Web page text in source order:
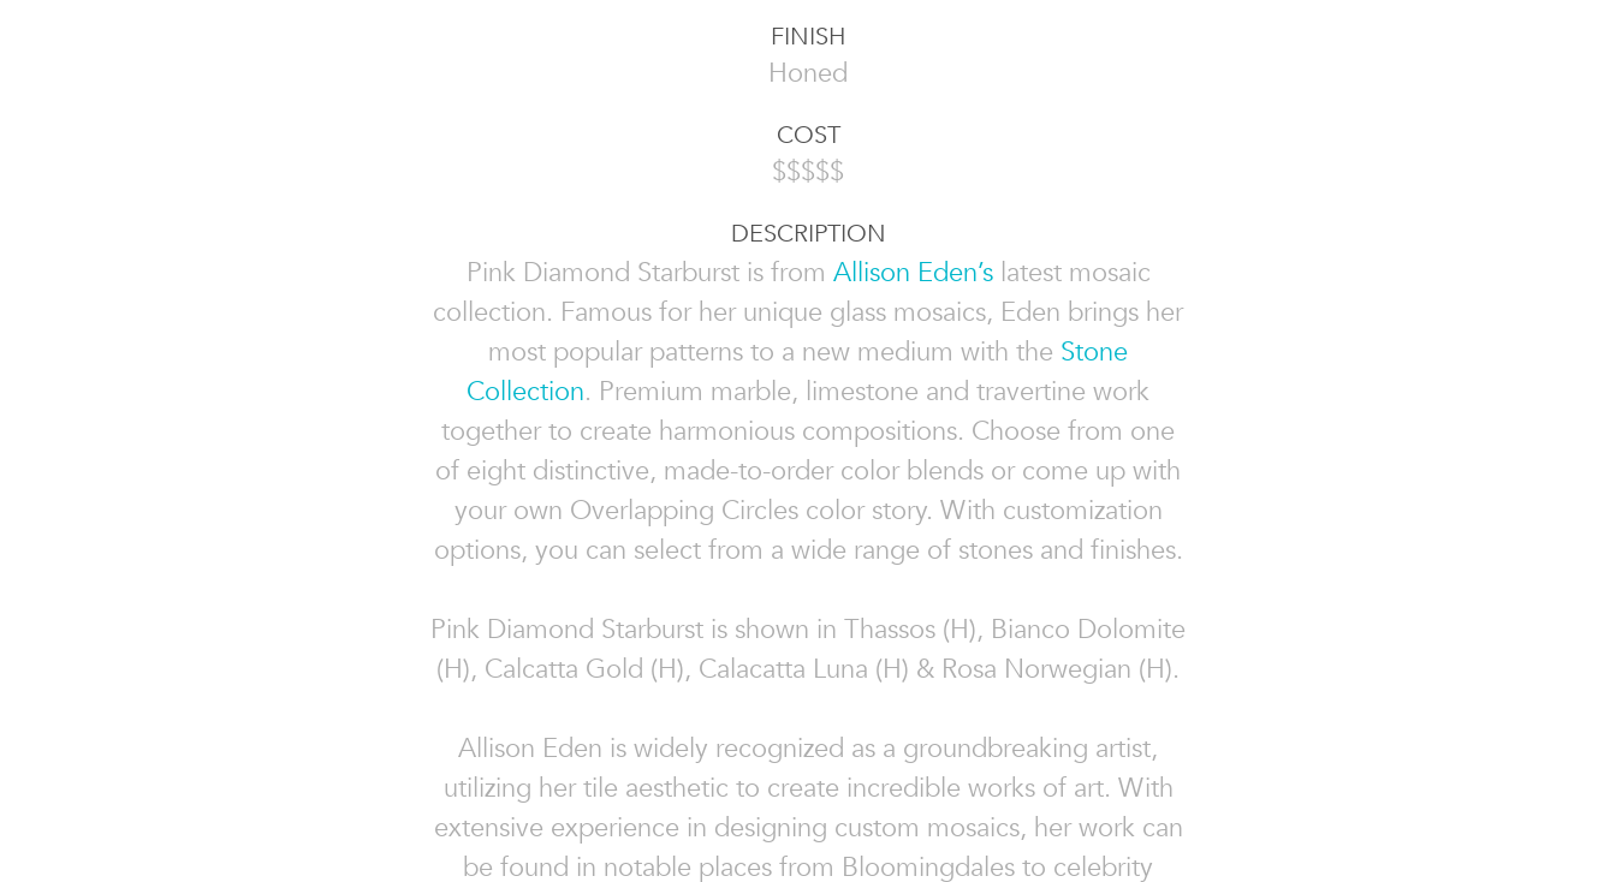
FINISH
Honed
COST
$$$$$
DESCRIPTION
Pink Diamond Starburst is from Allison Eden’slatest mosaic
collection. Famous for her unique glass mosaics, Eden brings her
most popular patterns to a new medium with the Stone
Collection. Premium marble, limestone and travertine work
together to create harmonious compositions. Choose from one
of eight distinctive, made-to-order color blends or come up with
your own Overlapping Circles color story. With customization
options, you can select from a wide range of stones and finishes.
Pink Diamond Starburst is shown in Thassos (H), Bianco Dolomite
(H), Calcatta Gold (H), Calacatta Luna (H) & Rosa Norwegian (H).
Allison Eden is widely recognized as a groundbreaking artist,
utilizing her tile aesthetic to create incredible works of art. With
extensive experience in designing custom mosaics, her work can
be found in notable places from Bloomingdales to celebrity